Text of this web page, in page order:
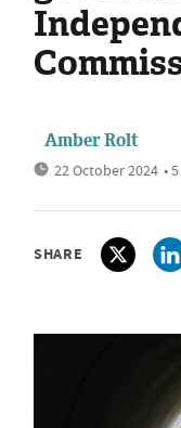
Amber Rolt
22 October 2024 •
SHARE